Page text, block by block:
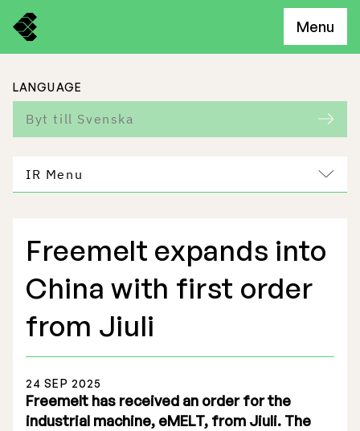
Menu
LANGUAGE
Byt till Svenska
IR Menu
Freemelt Business
Market Potential
Freemelt expands into
China with first order
from Jiuli
24 SEP 2025
Freemelt has received an order for the
industrial machine, eMELT, from Jiuli. The